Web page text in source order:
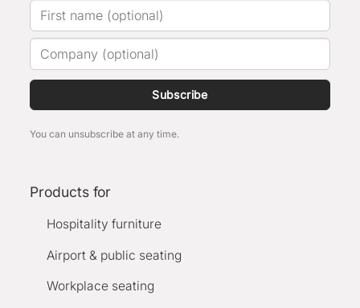
Subscribe
You can unsubscribe at any time.
Products for
Hospitality furniture
Airport & public seating
Workplace seating